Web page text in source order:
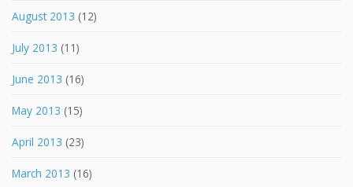
August 2013 (12)
July 2013 (11)
June 2013 (16)
May 2013 (15)
April 2013 (23)
March 2013 (16)